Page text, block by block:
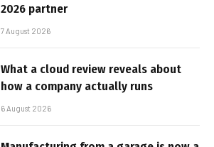
2026 partner
7 August 2026
What a cloud review reveals about
how a company actually runs
6 August 2026